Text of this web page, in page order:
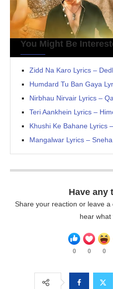
You Might Be
Zidd Na Karo Lyrics –
Humdard Tu Ban Gaya
Nirbhau Nirvair Lyrics –
Teri Aankhein Lyrics –
Khushi Ke Bahane Lyrics
Mangalwar Lyrics –
Have any
Share your reaction or leave
hear what
0 0 0